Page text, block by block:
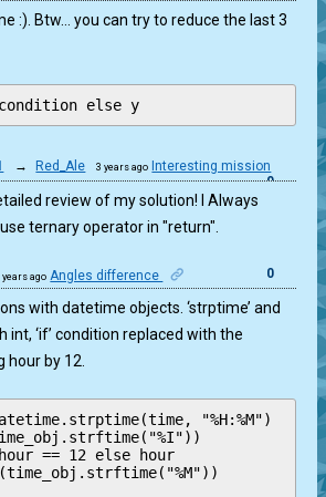
:). Btw… you can try to reduce the last 3
else y
→ Red_Ale 3 years ago Interesting mission
0
review of my solution! I Always
ternary operator in "return".
years ago Angles difference 0
with datetime objects. ‘strptime’ and
int, ‘if’ condition replaced with the
by 12.
"%H:%M")
== 12 else hour